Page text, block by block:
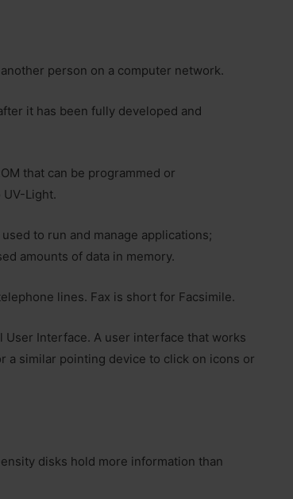
person on a computer network.
it has been fully developed and
that can be programmed or
Light.
to run and manage applications;
amounts of data in memory.
lines. Fax is short for Facsimile.
User Interface. A user interface that works
a similar pointing device to click on icons or
disks hold more information than